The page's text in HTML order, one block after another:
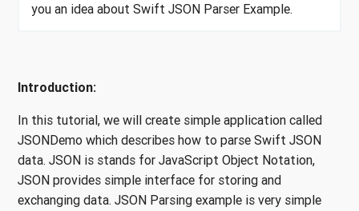
you an idea about Swift JSON Parser Example.
Introduction:
In this tutorial, we will create simple application called
JSONDemo which describes how to parse Swift JSON
data. JSON is stands for JavaScript Object Notation,
JSON provides simple interface for storing and
exchanging data. JSON Parsing example is very simple